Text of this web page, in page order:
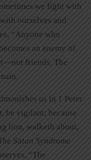
we fight with
ourselves and
“Anyone who
an enemy of
friends. The
us in 1 Peter
be vigilant; because
lion, walketh about,
Satan Syndrome
“The